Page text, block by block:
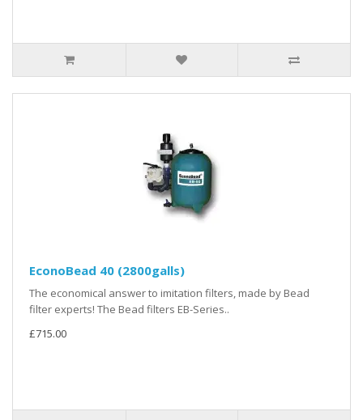
EconoBead 40 (2800galls)
The economical answer to imitation filters, made by Bead
filter experts! The Bead filters EB-Series..
£715.00